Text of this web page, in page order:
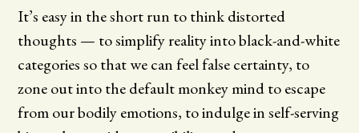
It’s easy in the short run to think distorted
thoughts — to simplify reality into black-and-white
categories so that we can feel false certainty, to
zone out into the default monkey mind to escape
from our bodily emotions, to indulge in self-serving